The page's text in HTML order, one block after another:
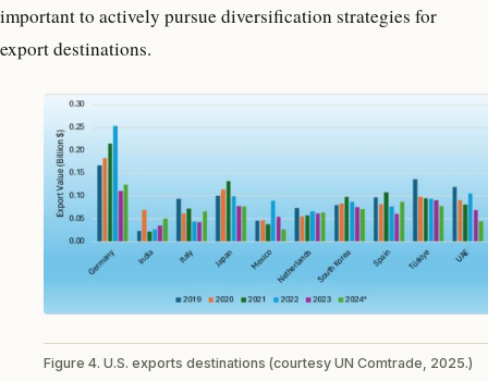
important to actively pursue diversification strategies for
export destinations.
Figure 4. U.S. exports destinations (courtesy UN Comtrade, 2025.)